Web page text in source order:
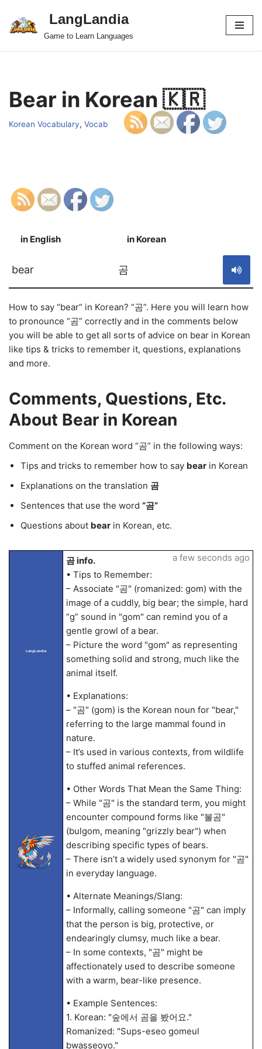
Skip
LangLandia
Game to Learn Languages
Bear in Korean 🇰🇷
Korean Vocabulary, Vocab
in English in Korean
bear 곰
How to say “bear” in Korean? “곰”. Here you will learn how
to pronounce “곰” correctly and in the comments below
you will be able to get all sorts of advice on bear in Korean
like tips & tricks to remember it, questions, explanations
and more.
Comments, Questions, Etc.
About Bear in Korean
Comment on the Korean word “곰” in the following ways:
Tips and tricks to remember how to say bear in Korean
Explanations on the translation 곰
Sentences that use the word “곰”
Questions about bear in Korean, etc.
LangLandia
곰 info.
• Tips to Remember:
– Associate "곰" (romanized: gom) with the
image of a cuddly, big bear; the simple, hard
“g” sound in "gom" can remind you of a
gentle growl of a bear.
– Picture the word "gom" as representing
something solid and strong, much like the
animal itself.
• Explanations:
– "곰" (gom) is the Korean noun for "bear,"
referring to the large mammal found in
nature.
– It’s used in various contexts, from wildlife
to stuffed animal references.
• Other Words That Mean the Same Thing:
– While "곰" is the standard term, you might
encounter compound forms like "불곰"
(bulgom, meaning "grizzly bear") when
describing specific types of bears.
– There isn’t a widely used synonym for "곰"
in everyday language.
• Alternate Meanings/Slang:
– Informally, calling someone "곰" can imply
that the person is big, protective, or
endearingly clumsy, much like a bear.
– In some contexts, "곰" might be
affectionately used to describe someone
with a warm, bear-like presence.
• Example Sentences:
1. Korean: "숲에서 곰을 봤어요."
Romanized: "Sups-eseo gomeul
bwasseoyo."
a few seconds ago